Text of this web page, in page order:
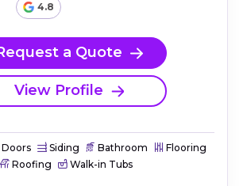
4.8
a Quote
View Profile
Doors Siding Bathroom
Flooring
Roofing
Walk-in Tubs